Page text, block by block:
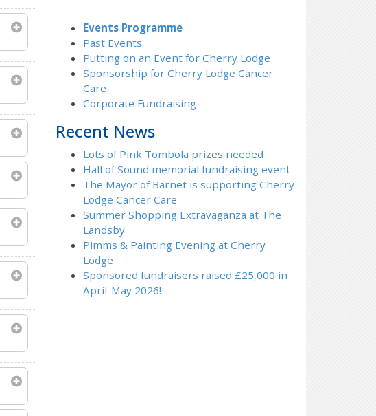
Events Programme
Past Events
Putting on an Event for Cherry Lodge
Sponsorship for Cherry Lodge Cancer
Care
Corporate Fundraising
Recent News
Lots of Pink Tombola prizes needed
Hall of Sound memorial fundraising event
The Mayor of Barnet is supporting Cherry
Lodge Cancer Care
Summer Shopping Extravaganza at The
Landsby
Pimms & Painting Evening at Cherry
Lodge
Sponsored fundraisers raised £25,000 in
April-May 2026!